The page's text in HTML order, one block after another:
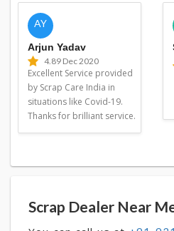
AY
Arjun Yadav
4.89 Dec 2020
Excellent Service provided
by Scrap Care India in
situations like Covid-19.
Thanks for brilliant service.
Scrap Dealer Near